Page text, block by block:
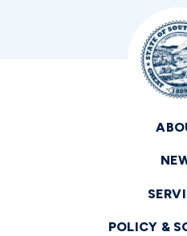
POLICY &